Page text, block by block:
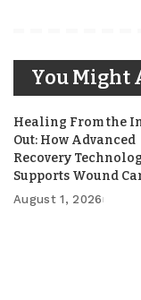
You Might
Healing From the
Out: How Advanced
Recovery
Supports Wound
August 1, 2026